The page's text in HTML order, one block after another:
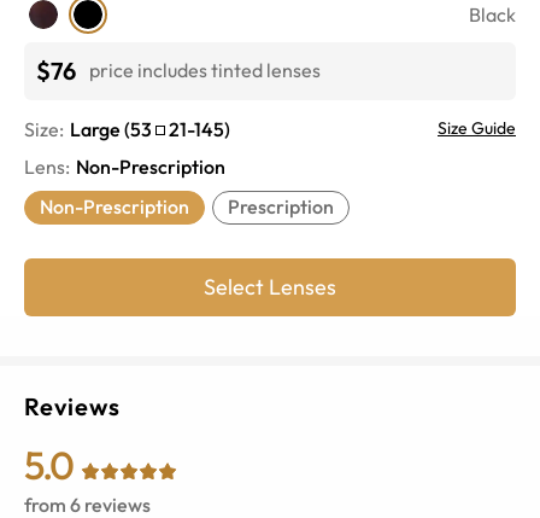
Black
$76 price includes tinted lenses
Size: Large (53 21-145) Size Guide
Lens: Non-Prescription
Non-Prescription
Prescription
Select Lenses
Reviews
5.0
from 6 reviews